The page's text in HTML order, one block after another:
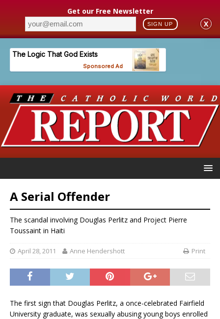
Get our Free Newsletter
SIGN UP X
A Serial Offender
The scandal involving Douglas Perlitz and Project Pierre
Toussaint in Haiti
April 28, 2011 Anne Hendershott Print
The first sign that Douglas Perlitz, a once-celebrated Fairfield
University graduate, was sexually abusing young boys enrolled